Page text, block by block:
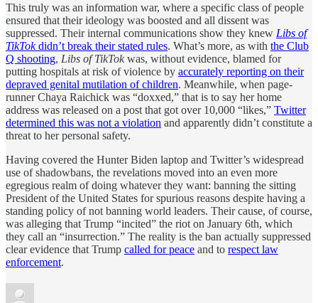
This truly was an information war, where a specific class of people
ensured that their ideology was boosted and all dissent was
suppressed. Their internal communications show they knew Libs of
TikTokdidn’t break their stated rules. What’s more, as with the Club
Q shooting, Libs of TikTok was, without evidence, blamed for
putting hospitals at risk of violence by accurately reporting on their
depraved genital mutilation of children. Meanwhile, when page-
runner Chaya Raichick was “doxxed,” that is to say her home
address was released on a post that got over 10,000 “likes,” Twitter
determined this was not a violation and apparently didn’t constitute a
threat to her personal safety.
Having covered the Hunter Biden laptop and Twitter’s widespread
use of shadowbans, the revelations moved into an even more
egregious realm of doing whatever they want: banning the sitting
President of the United States for spurious reasons despite having a
standing policy of not banning world leaders. Their cause, of course,
was alleging that Trump “incited” the riot on January 6th, which
they call an “insurrection.” The reality is the ban actually suppressed
clear evidence that Trump called for peace and to respect law
enforcement.